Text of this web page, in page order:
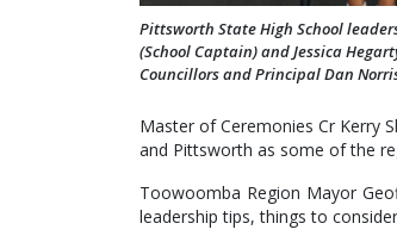
Pittsworth State High School
(School Captain) and Jessica
Councillors and Principal Dan
Master of Ceremonies Cr Kerry
and Pittsworth as some of the
Toowoomba Region Mayor
leadership tips, things to